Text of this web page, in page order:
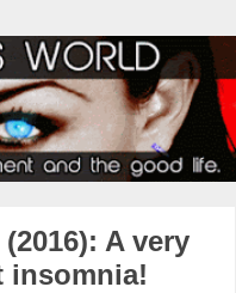
A very
insomnia!